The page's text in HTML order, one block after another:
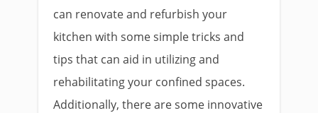
can renovate and refurbish your
kitchen with some simple tricks and
tips that can aid in utilizing and
rehabilitating your confined spaces.
Additionally, there are some innovative